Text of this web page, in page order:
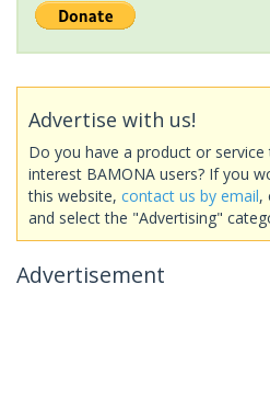
Advertise with us!
Do you have a product or
interest BAMONA users? If you
this website, contact us by email,
and select the "Advertising"
Advertisement